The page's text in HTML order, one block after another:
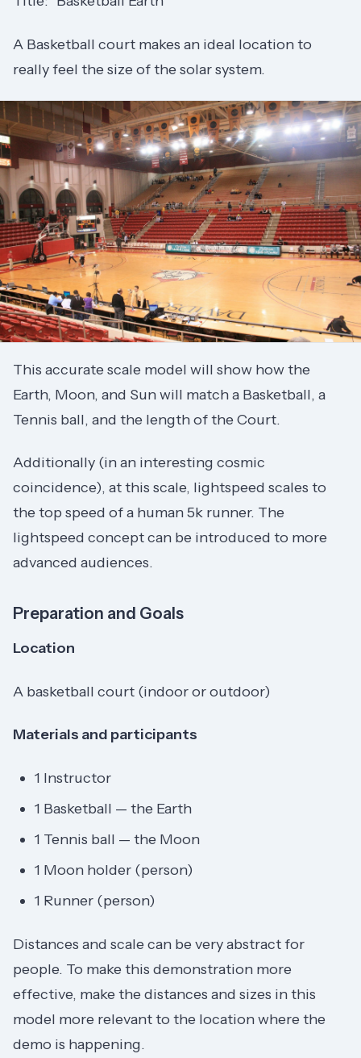
A Basketball court makes an ideal location to
really feel the size of the solar system.
This accurate scale model will show how the
Earth, Moon, and Sun will match a Basketball, a
Tennis ball, and the length of the Court.
Additionally (in an interesting cosmic
coincidence), at this scale, lightspeed scales to
the top speed of a human 5k runner. The
lightspeed concept can be introduced to more
advanced audiences.
Preparation and Goals
Location
A basketball court (indoor or outdoor)
Materials and participants
1 Instructor
1 Basketball — the Earth
1 Tennis ball — the Moon
1 Moon holder (person)
1 Runner (person)
Distances and scale can be very abstract for
people. To make this demonstration more
effective, make the distances and sizes in this
model more relevant to the location where the
demo is happening.